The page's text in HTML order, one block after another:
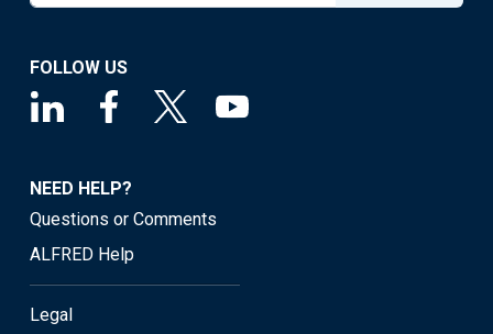
FOLLOW US
NEED HELP?
Questions or Comments
ALFRED Help
Legal